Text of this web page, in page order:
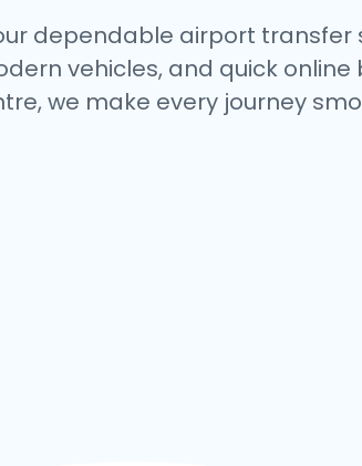
dependable airport
vehicles, and quick
we make every journey